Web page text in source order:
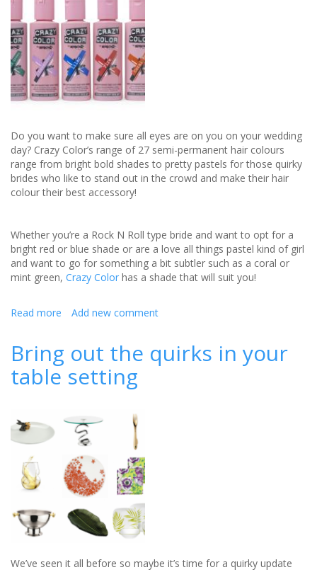
Do you want to make sure all eyes are on you on your wedding
day? Crazy Color’s range of 27 semi-permanent hair colours
range from bright bold shades to pretty pastels for those quirky
brides who like to stand out in the crowd and make their hair
colour their best accessory!
Whether you’re a Rock N Roll type bride and want to opt for a
bright red or blue shade or are a love all things pastel kind of girl
and want to go for something a bit subtler such as a coral or
mint green, Crazy Color has a shade that will suit you!
Read more about
Brides
Add new comment
Bring out the quirks in your
table setting
We’ve seen it all before so maybe it’s time for a quirky update